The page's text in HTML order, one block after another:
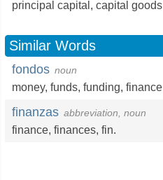
principal capital, capital goods
Similar Words
fondos noun
money, funds, funding, finance
finanzas abbreviation, noun
finance, finances, fin.